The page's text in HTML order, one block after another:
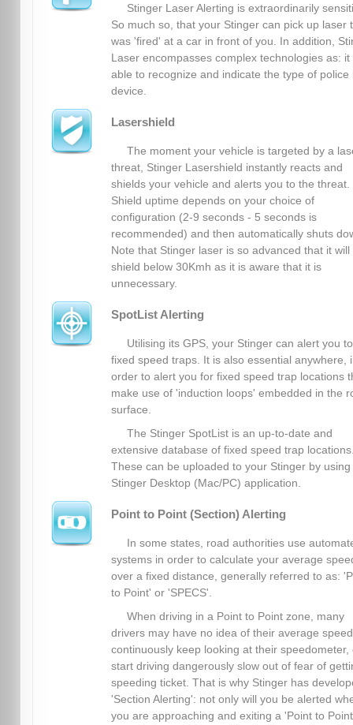
Stinger Laser Alerting is extraordinarily
So much so, that your Stinger can pick up laser
was 'fired' at a car in front of you. In addition,
Laser encompasses complex technologies as: it
able to recognize and indicate the type of police
device.
Lasershield
The moment your vehicle is targeted by a
threat, Stinger Lasershield instantly reacts and
shields your vehicle and alerts you to the threat.
Shield uptime depends on your choice of
configuration (2-9 seconds - 5 seconds is
recommended) and then automatically shuts
Note that Stinger laser is so advanced that it will
shield below 30Kmh as it is aware that it is
unnecessary.
SpotList Alerting
Utilising its GPS, your Stinger can alert you to
fixed speed traps. It is also essential anywhere,
order to alert you for fixed speed trap locations
make use of 'induction loops' embedded in the
surface.
The Stinger SpotList is an up-to-date and
extensive database of fixed speed trap
These can be uploaded to your Stinger by using
Stinger Desktop (Mac/PC) application.
Point to Point (Section) Alerting
In some states, road authorities use
systems in order to calculate your average
over a fixed distance, generally referred to as:
to Point' or 'SPECS'.
When driving in a Point to Point zone, many
drivers may have no idea of their average
continuously keep looking at their speedometer,
start driving dangerously slow out of fear of
speeding ticket. That is why Stinger has
'Section Alerting': not only will you be alerted
you are approaching and exiting a 'Point to